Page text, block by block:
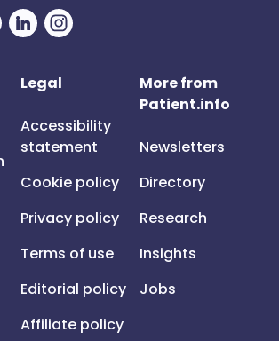
Legal
Accessibility
statement
Cookie policy
Privacy policy
Terms of use
Editorial policy
Affiliate policy
More from
Patient.info
Newsletters
Directory
Research
Insights
Jobs